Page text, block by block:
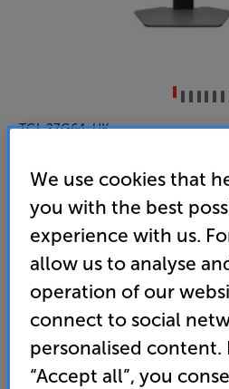
TCL 27G64-UK
Monitor
Overall rating includes
Write a
Energy Rating: F
• QD-Mini LED panel for
We use cookies that
you with the best
experience with us.
allow us to analyse
operation of our
connect to social
personalised content.
“Accept all”, you